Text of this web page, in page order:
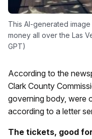
This AI-generated
money all over the Las
GPT)
According to the
Clark County
governing body, were
according to a letter
The tickets, good